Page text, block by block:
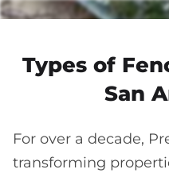
Types of
San
For over a decade,
transforming